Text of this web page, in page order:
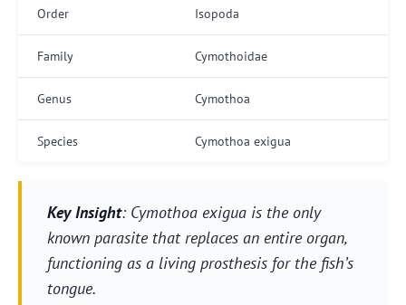
Order Isopoda
Family Cymothoidae
Genus Cymothoa
Species Cymothoa exigua
Key Insight: Cymothoa exigua is the only
known parasite that replaces an entire organ,
functioning as a living prosthesis for the fish’s
tongue.